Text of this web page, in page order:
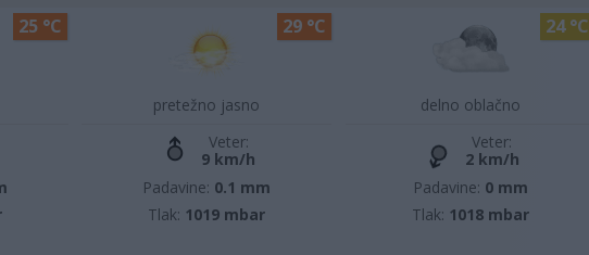
25 °C
pretežno jasno
29 °C
Veter:
9 km/h
Padavine: 0.1 mm
Tlak: 1019 mbar
delno oblačno
24 °C
Veter:
2 km/h
Padavine: 0 mm
Tlak: 1018 mbar